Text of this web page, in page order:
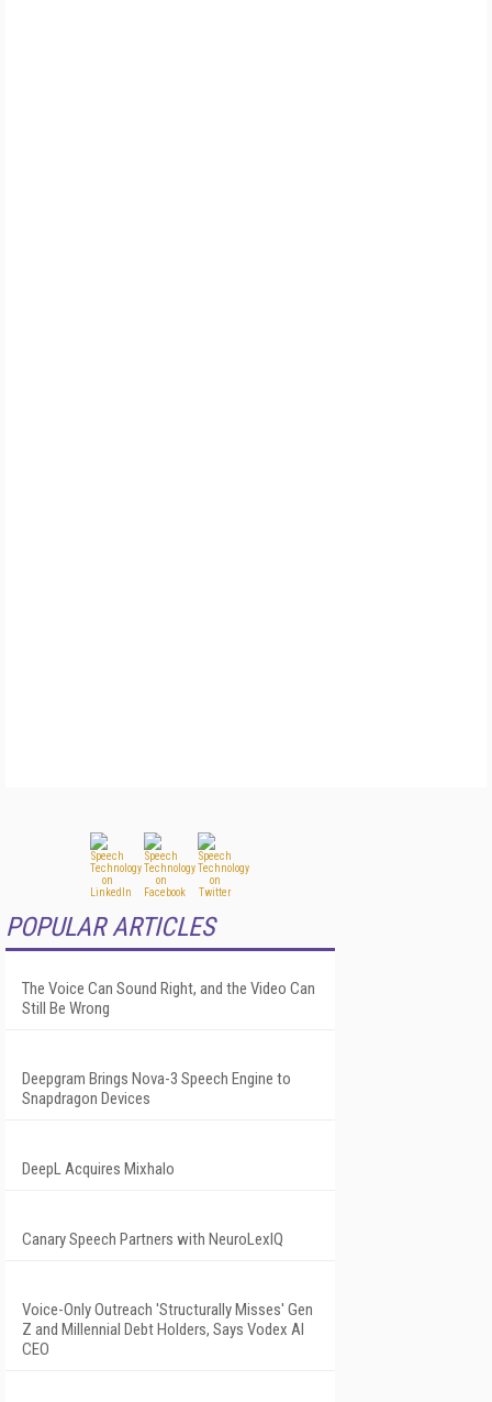
POPULAR ARTICLES
The Voice Can Sound Right, and the Video Can
Still Be Wrong
Deepgram Brings Nova-3 Speech Engine to
Snapdragon Devices
DeepL Acquires Mixhalo
Canary Speech Partners with NeuroLexIQ
Voice-Only Outreach 'Structurally Misses' Gen
Z and Millennial Debt Holders, Says Vodex AI
CEO